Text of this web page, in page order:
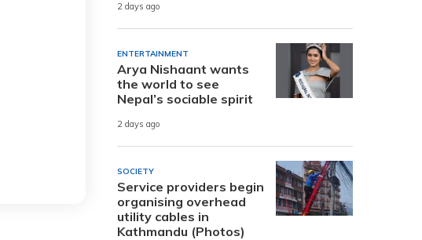
2 days ago
ENTERTAINMENT
Arya Nishaant wants
the world to see
Nepal’s sociable spirit
2 days ago
SOCIETY
Service providers begin
organising overhead
utility cables in
Kathmandu (Photos)